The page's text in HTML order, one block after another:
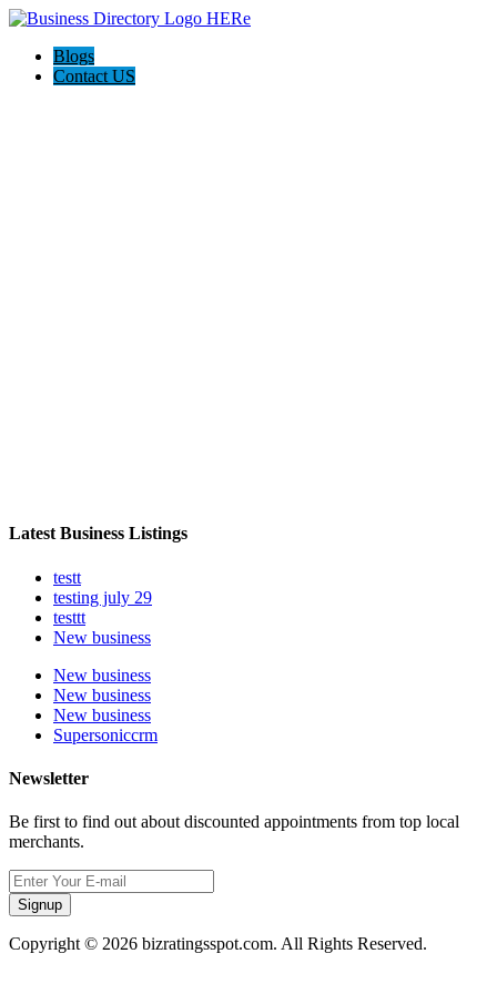
Blogs
Contact US
Latest Business Listings
testt
testing july 29
testtt
New business
New business
New business
New business
Supersoniccrm
Newsletter
Be first to find out about discounted appointments from top local
merchants.
Signup
Copyright © 2026 bizratingsspot.com. All Rights Reserved.